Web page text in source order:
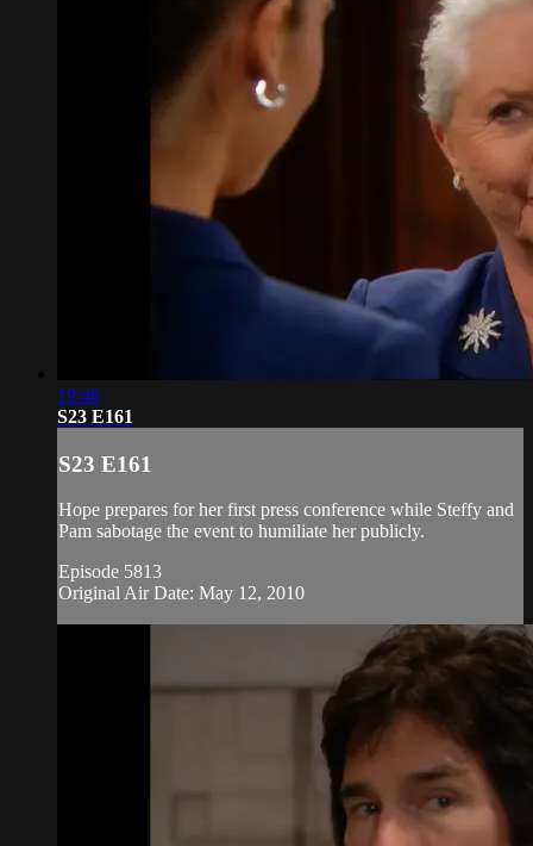
19:46
S23 E161
S23 E161
Hope prepares for her first press conference while Steffy and
Pam sabotage the event to humiliate her publicly.
Episode 5813
Original Air Date: May 12, 2010